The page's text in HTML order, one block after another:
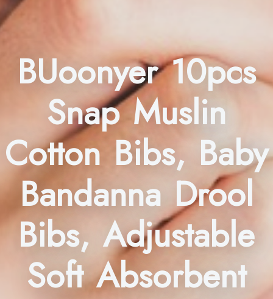
BUoonyer 10pcs
Snap Muslin
Cotton Bibs, Baby
Bandanna Drool
Bibs, Adjustable
Soft Absorbent